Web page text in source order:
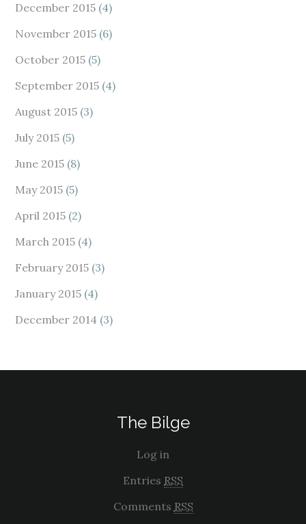
December 2015 (4)
November 2015 (6)
October 2015 (5)
September 2015 (4)
August 2015 (3)
July 2015 (5)
June 2015 (8)
May 2015 (5)
April 2015 (2)
March 2015 (4)
February 2015 (3)
January 2015 (4)
December 2014 (3)
The Bilge
Log in
Entries RSS
Comments RSS